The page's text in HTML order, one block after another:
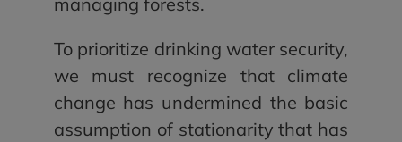
To prioritize drinking water security,
we must recognize that climate
change has undermined the basic
assumption of stationarity that has